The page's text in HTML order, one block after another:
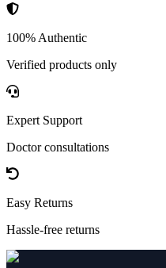
100% Authentic
Verified products only
Expert Support
Doctor consultations
Easy Returns
Hassle-free returns